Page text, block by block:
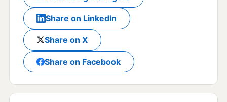
Share on LinkedIn
Share on X
Share on Facebook